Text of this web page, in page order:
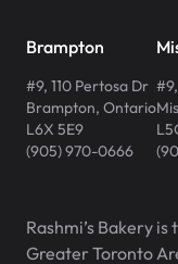
Brampton
#9, 110 Pertosa Dr
Brampton, Ontario
L6X 5E9
(905) 970-0666
Rashmi’s Bakery
Greater Toronto